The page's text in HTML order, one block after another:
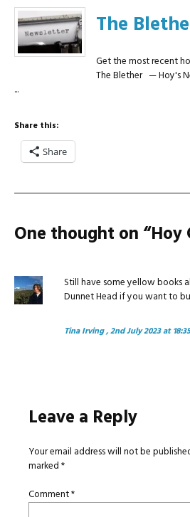
The
Get the most recent
The Blether — Hoy's
...
Share this:
Share
One thought on “Hoy
Still have some yellow books
Dunnet Head if you want to
Tina Irving, 2nd July 2023 at 18:35
Leave a Reply
Your email address will not be
marked*
Comment*